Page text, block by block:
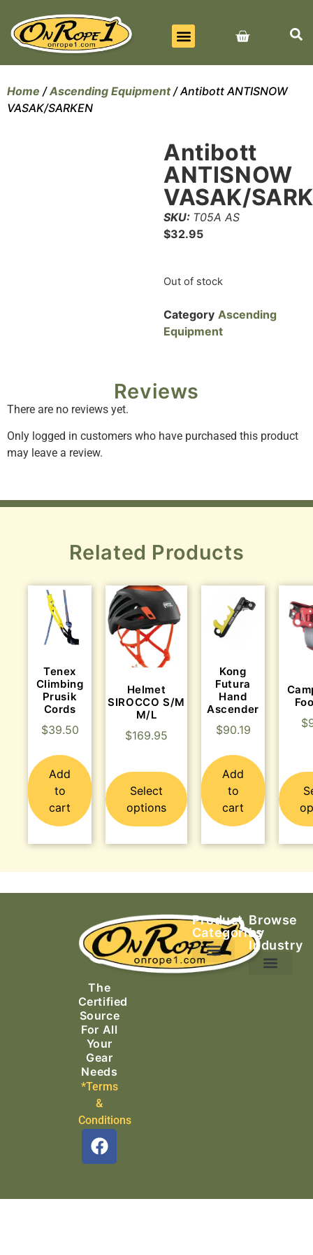
Home /Ascending Equipment/ Antibott ANTISNOW
VASAK/SARKEN
Antibott
ANTISNOW
VASAK/
SKU: T05A AS
$32.95
Out of stock
Category Ascending
Equipment
Reviews
There are no reviews yet.
Only logged in customers who have purchased this product
may leave a review.
Related Products
Tenex
Climbing
Prusik
Cords
$39.50
Add
to
cart
Helmet
SIROCCO S/M
M/L
$169.95
Select
options
Kong
Futura
Hand
Ascender
$90.19
Add
to
cart
$
The
Certified
Source
For All
Your
Gear
Needs
*Terms
&
Conditions
Product
Categories
Browse
by
Industry